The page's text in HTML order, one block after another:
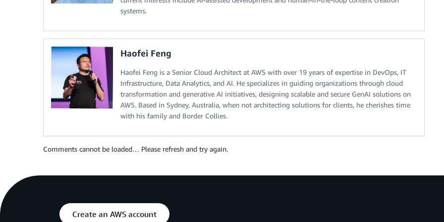
systems.
Haofei Feng
Haofei Feng is a Senior Cloud Architect at AWS with over 19 years of expertise in DevOps, IT
Infrastructure, Data Analytics, and AI. He specializes in guiding organizations through cloud
transformation and generative AI initiatives, designing scalable and secure GenAI solutions on
AWS. Based in Sydney, Australia, when not architecting solutions for clients, he cherishes time
with his family and Border Collies.
Comments cannot be loaded… Please refresh and try again.
Create an AWS account